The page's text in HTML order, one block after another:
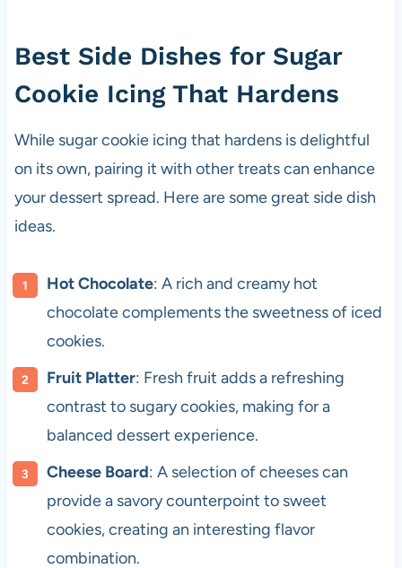
Best Side Dishes for Sugar
Cookie Icing That Hardens
While sugar cookie icing that hardens is delightful
on its own, pairing it with other treats can enhance
your dessert spread. Here are some great side dish
ideas.
Hot Chocolate: A rich and creamy hot
chocolate complements the sweetness of iced
cookies.
Fruit Platter: Fresh fruit adds a refreshing
contrast to sugary cookies, making for a
balanced dessert experience.
Cheese Board: A selection of cheeses can
provide a savory counterpoint to sweet
cookies, creating an interesting flavor
combination.